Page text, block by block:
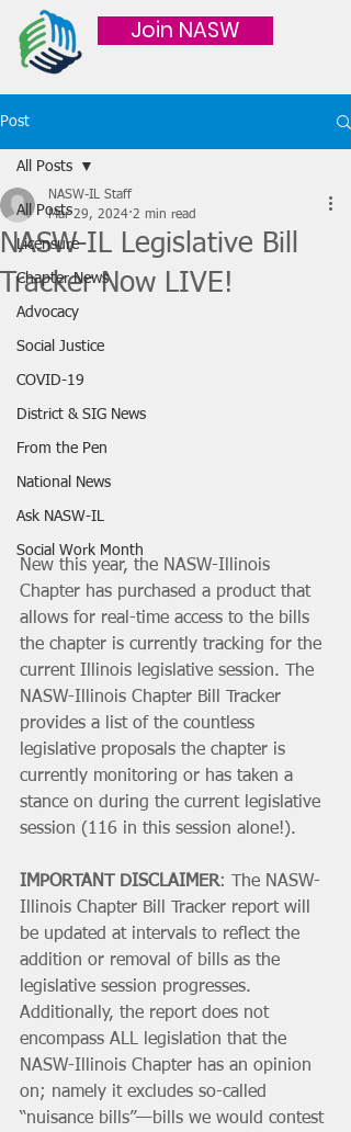
Join NASW
Post
All Posts
Licensure
Chapter News
Advocacy
Social Justice
COVID-19
District & SIG News
From the Pen
National News
Ask NASW-IL
Social Work Month
All Posts
NASW-IL Legislative Bill
Tracker Now LIVE!
NASW-IL Staff
Mar 29, 2024 2 min read
New this year, the NASW-Illinois
Chapter has purchased a product that
allows for real-time access to the bills
the chapter is currently tracking for the
current Illinois legislative session. The
NASW-Illinois Chapter Bill Tracker
provides a list of the countless
legislative proposals the chapter is
currently monitoring or has taken a
stance on during the current legislative
session (116 in this session alone!).
IMPORTANT DISCLAIMER: The NASW-
Illinois Chapter Bill Tracker report will
be updated at intervals to reflect the
addition or removal of bills as the
legislative session progresses.
Additionally, the report does not
encompass ALL legislation that the
NASW-Illinois Chapter has an opinion
on; namely it excludes so-called
“nuisance bills”—bills we would contest